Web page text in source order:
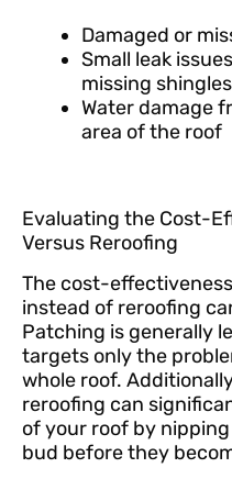
Damaged or
Small leak
missing shingles
Water damage
area of the roof
Evaluating the Cost-
Versus Reroofing
The cost-
instead of reroofing
Patching is generally
targets only the
whole roof.
reroofing can
of your roof by
bud before they